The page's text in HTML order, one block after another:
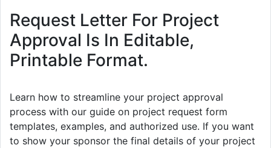
Request Letter For Project
Approval Is In Editable,
Printable Format.
Learn how to streamline your project approval
process with our guide on project request form
templates, examples, and authorized use. If you want
to show your sponsor the final details of your project